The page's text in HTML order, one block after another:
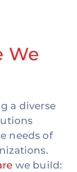
We
a diverse
needs of
we build: